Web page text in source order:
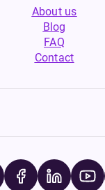
About us
Blog
FAQ
Contact